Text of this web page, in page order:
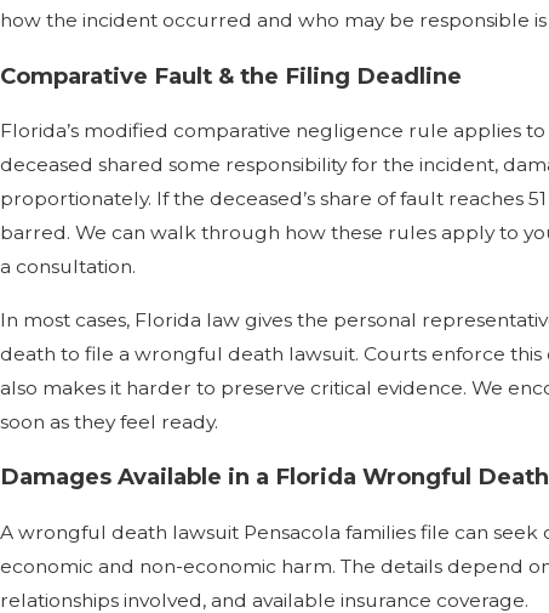
how the incident occurred and who may be responsible
Comparative Fault & the Filing Deadline
Florida’s modified comparative negligence rule applies
deceased shared some responsibility for the incident,
proportionately. If the deceased’s share of fault reaches
barred. We can walk through how these rules apply to
a consultation.
In most cases, Florida law gives the personal
death to file a wrongful death lawsuit. Courts enforce this
also makes it harder to preserve critical evidence. We
soon as they feel ready.
Damages Available in a Florida Wrongful Death
A wrongful death lawsuit Pensacola families file can seek
economic and non-economic harm. The details depend
relationships involved, and available insurance coverage.